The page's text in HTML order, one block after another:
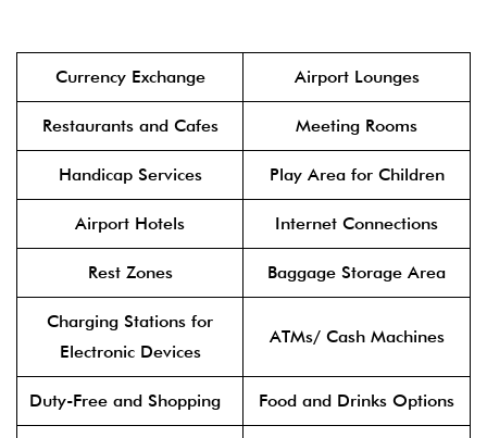
Currency Exchange Airport Lounges
Restaurants and Cafes Meeting Rooms
Handicap Services Play Area for Children
Airport Hotels Internet Connections
Rest Zones Baggage Storage Area
Charging Stations for
Electronic Devices
ATMs/ Cash Machines
Duty-Free and Shopping Food and Drinks Options